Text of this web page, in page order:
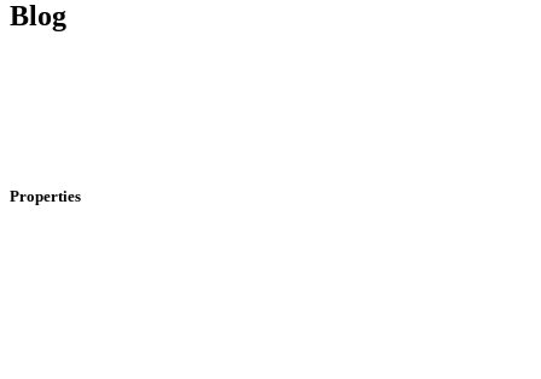
Blog
Properties